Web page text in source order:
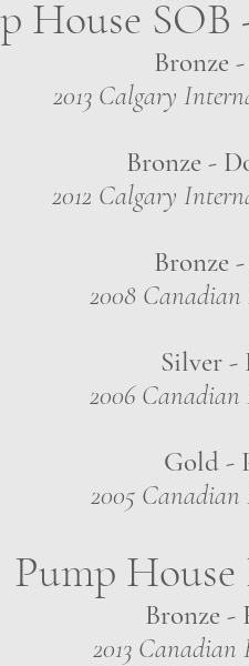
House
Bronze
2013 Calgary
Bronze -
2012 Calgary
Bronze
2008 Canadian
Silver -
2006 Canadian
Gold -
2005 Canadian
Pump
Bronze -
2013 Canadian